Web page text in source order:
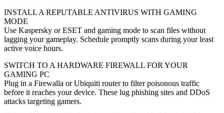
INSTALL A REPUTABLE ANTIVIRUS WITH GAMING
MODE
Use Kaspersky or ESET and gaming mode to scan files without
lagging your gameplay. Schedule promptly scans during your least
active voice hours.
SWITCH TO A HARDWARE FIREWALL FOR YOUR
GAMING PC
Plug in a Firewalla or Ubiquiti router to filter poisonous traffic
before it reaches your device. These lug phishing sites and DDoS
attacks targeting gamers.